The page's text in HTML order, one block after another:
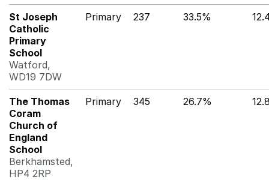
St Joseph
Catholic
Primary
School
Watford,
WD19 7DW
Primary 237 33.5%
The Thomas
Coram
Church of
England
School
Berkhamsted,
HP4 2RP
Primary 345 26.7%